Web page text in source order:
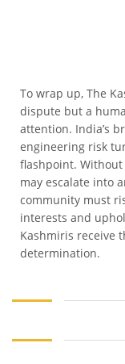
To wrap up, The
dispute but a
attention. India’s
engineering risk
flashpoint.
may escalate into
community must
interests and
Kashmiris receive
determination.